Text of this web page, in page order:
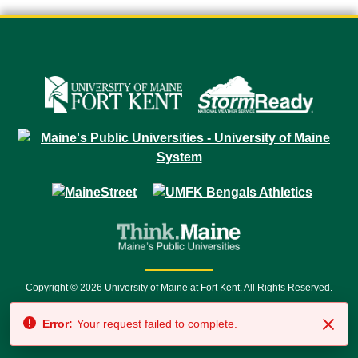
Copyright © 2026 University of Maine at Fort Kent. All Rights Reserved.
7500 • Relay Service 711
Error: Your request failed to complete.